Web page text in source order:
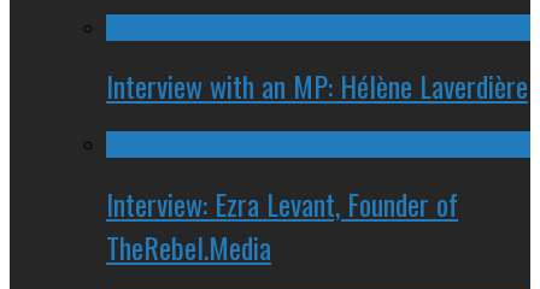
Interview with an MP: Hélène Laverdière
Interview: Ezra Levant, Founder of
TheRebel.Media